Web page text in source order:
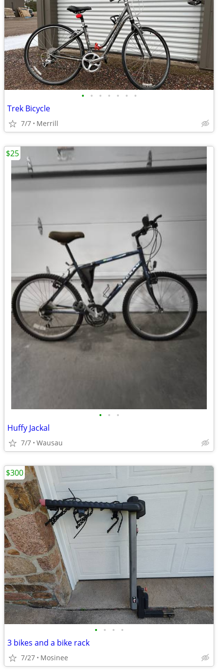
• • • • • • •
Trek Bicycle
7/7 Merrill
• • •
Huffy Jackal
7/7 Wausau
$25
• • • •
3 bikes and a bike rack
7/27 Mosinee
$300